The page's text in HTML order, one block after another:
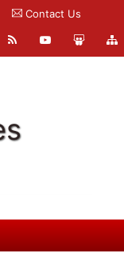
Contact Us